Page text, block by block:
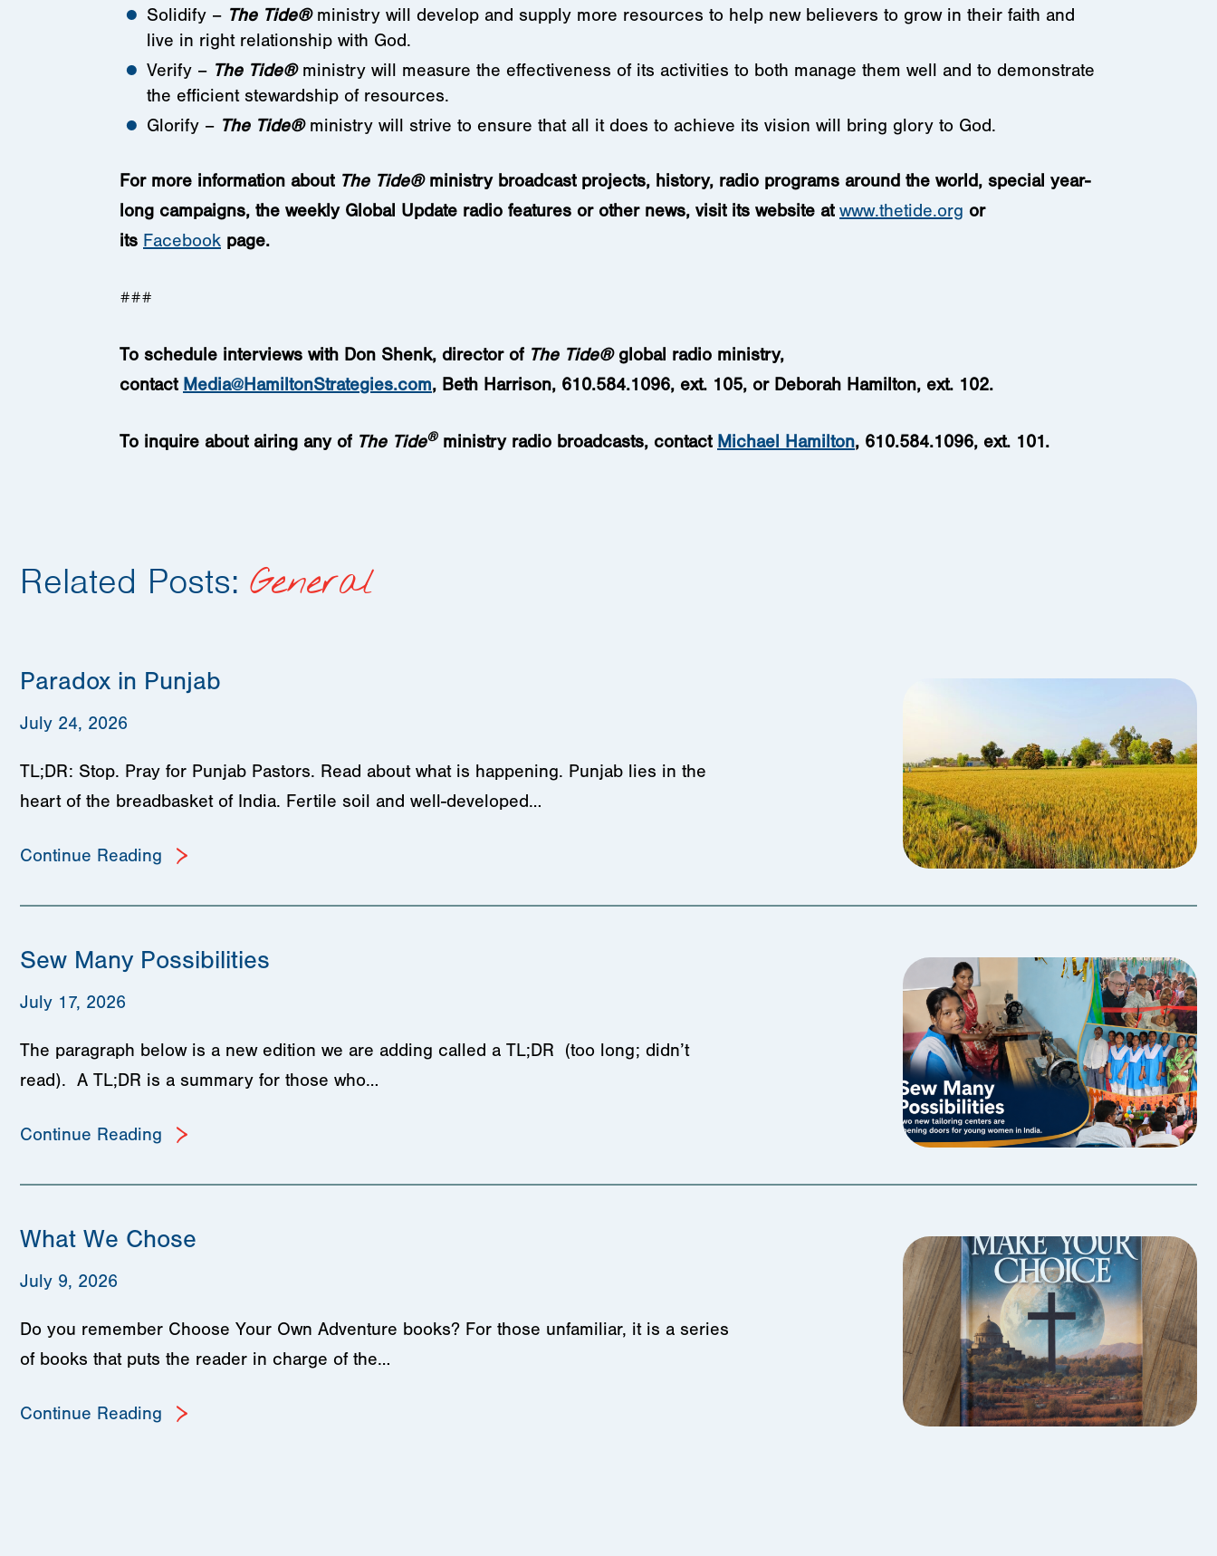
Solidify – The Tide®ministry will develop and supply more resources to help new believers to grow in their faith and
live in right relationship with God.
Verify – The Tide®ministry will measure the effectiveness of its activities to both manage them well and to demonstrate
the efficient stewardship of resources.
Glorify – The Tide®ministry will strive to ensure that all it does to achieve its vision will bring glory to God.
For more information about The Tide® ministry broadcast projects, history, radio programs around the world, special year-
long campaigns, the weekly Global Update radio features or other news, visit its website at www.thetide.org or
its Facebook page.
###
To schedule interviews with Don Shenk, director of The Tide® global radio ministry,
contact Media@HamiltonStrategies.com, Beth Harrison, 610.584.1096, ext. 105, or Deborah Hamilton, ext. 102.
To inquire about airing any of The Tide® ministry radio broadcasts, contact Michael Hamilton, 610.584.1096, ext. 101.
Related Posts: General
Paradox in Punjab
July 24, 2026
TL;DR: Stop. Pray for Punjab Pastors. Read about what is happening. Punjab lies in the
heart of the breadbasket of India. Fertile soil and well-developed…
Continue Reading
Sew Many Possibilities
July 17, 2026
The paragraph below is a new edition we are adding called a TL;DR (too long; didn’t
read). A TL;DR is a summary for those who…
Continue Reading
What We Chose
July 9, 2026
Do you remember Choose Your Own Adventure books? For those unfamiliar, it is a series
of books that puts the reader in charge of the…
Continue Reading